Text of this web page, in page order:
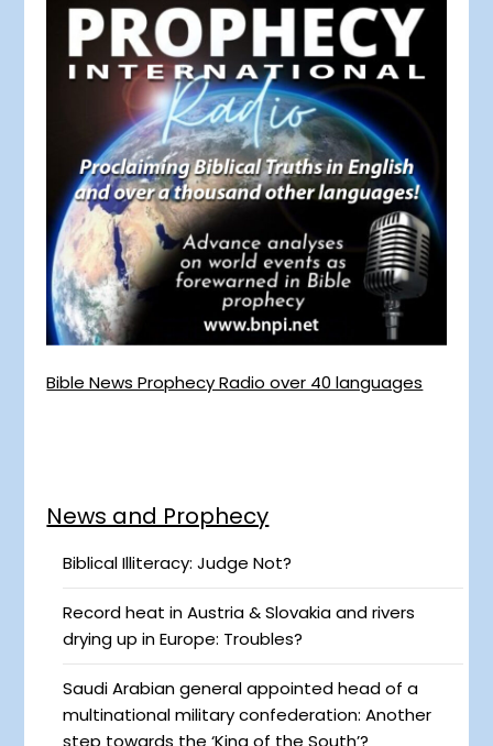
Bible News Prophecy Radio over 40 languages
News and Prophecy
Biblical Illiteracy: Judge Not?
Record heat in Austria & Slovakia and rivers
drying up in Europe: Troubles?
Saudi Arabian general appointed head of a
multinational military confederation: Another
step towards the ‘King of the South’?